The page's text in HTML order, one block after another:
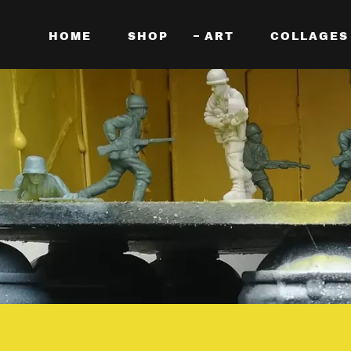
HOME SHOP ART COLLAGES